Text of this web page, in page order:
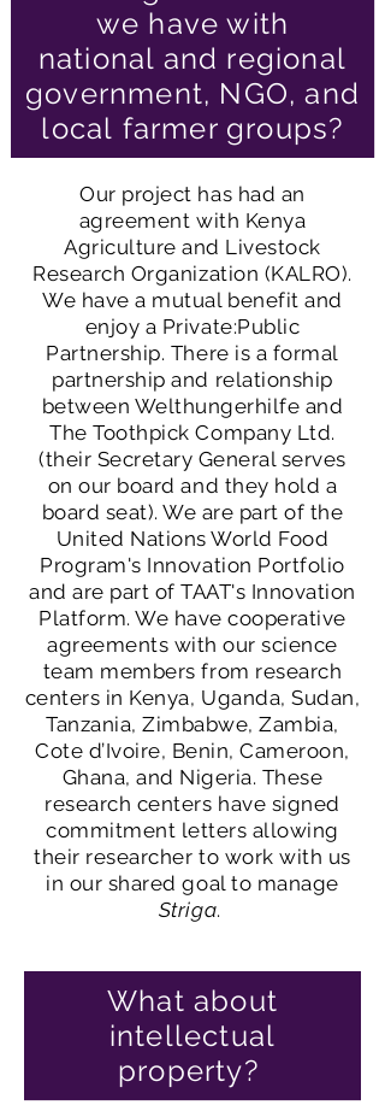
we have with
national and regional
government, NGO, and
local farmer groups?
Our project has had an
agreement with Kenya
Agriculture and Livestock
Research Organization (KALRO).
We have a mutual benefit and
enjoy a Private:Public
Partnership. There is a formal
partnership and relationship
between Welthungerhilfe and
The Toothpick Company Ltd.
(their Secretary General serves
on our board and they hold a
board seat). We are part of the
United Nations World Food
Program's Innovation Portfolio
and are part of TAAT's Innovation
Platform. We have cooperative
agreements with our science
team members from research
centers in Kenya, Uganda, Sudan,
Tanzania, Zimbabwe, Zambia,
Cote d’Ivoire, Benin, Cameroon,
Ghana, and Nigeria. These
research centers have signed
commitment letters allowing
their researcher to work with us
in our shared goal to manage
Striga.
What about
intellectual
property?